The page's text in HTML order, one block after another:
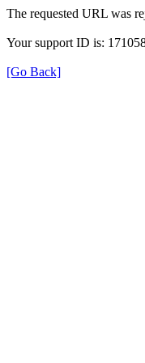
The requested URL was
Your support ID is:
[Go Back]